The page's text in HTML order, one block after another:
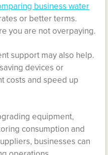
business water
or better terms.
you are not overpaying.
support may also help.
devices or
costs and speed up
equipment,
consumption and
businesses can